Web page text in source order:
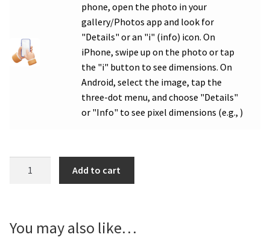
phone, open the photo in your
gallery/Photos app and look for
"Details" or an "i" (info) icon. On
iPhone, swipe up on the photo or tap
the "i" button to see dimensions. On
Android, select the image, tap the
three-dot menu, and choose "Details"
or "Info" to see pixel dimensions (e.g., )
Sign
Add to cart
You may also like…